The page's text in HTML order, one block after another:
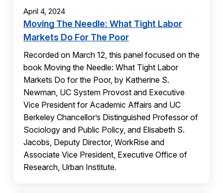
April 4, 2024
Moving The Needle: What Tight Labor
Markets Do For The Poor
Recorded on March 12, this panel focused on the
book Moving the Needle: What Tight Labor
Markets Do for the Poor, by Katherine S.
Newman, UC System Provost and Executive
Vice President for Academic Affairs and UC
Berkeley Chancellor’s Distinguished Professor of
Sociology and Public Policy, and Elisabeth S.
Jacobs, Deputy Director, WorkRise and
Associate Vice President, Executive Office of
Research, Urban Institute.